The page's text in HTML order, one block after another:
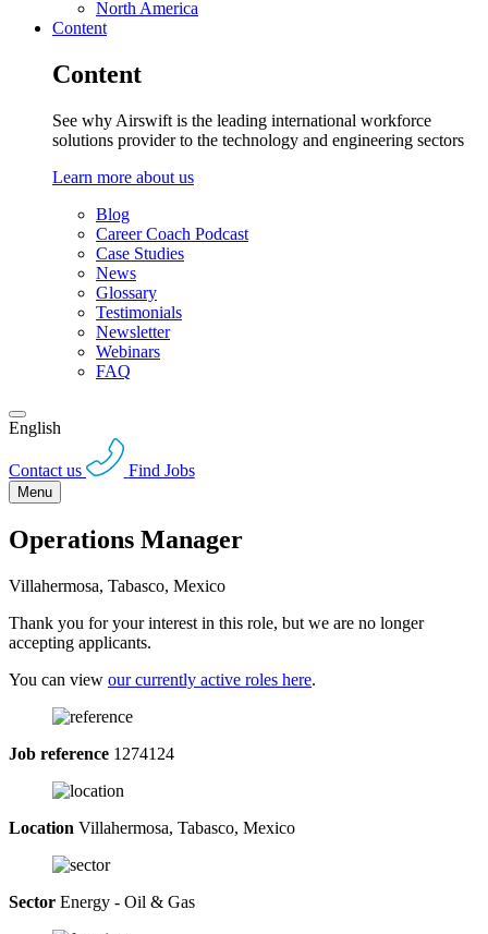
North America
Content
Content
See why Airswift is the leading international workforce
solutions provider to the technology and engineering sectors
Learn more about us
Blog
Career Coach Podcast
Case Studies
News
Glossary
Testimonials
Newsletter
Webinars
FAQ
English
Contact us Find Jobs
Menu
Operations Manager
Villahermosa, Tabasco, Mexico
Thank you for your interest in this role, but we are no longer
accepting applicants.
You can view our currently active roles here.
Job reference 1274124
Location Villahermosa, Tabasco, Mexico
Sector Energy - Oil & Gas